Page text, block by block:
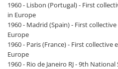
1960 - Lisbon (Portugal) - First
in Europe
1960 - Madrid (Spain) - First
Europe
1960 - Paris (France) - First
Europe
1960 - Rio de Janeiro RJ - 9th